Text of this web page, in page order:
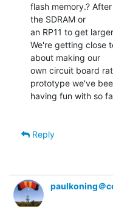
flash memory.?
the SDRAM or
an RP11 to get
We're getting close
about making our
own circuit board
prototype we've
having fun with so
Reply
paulkoning＠